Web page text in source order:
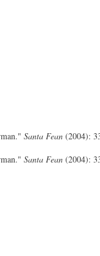
Santa Fean (2004):
Santa Fean (2004):